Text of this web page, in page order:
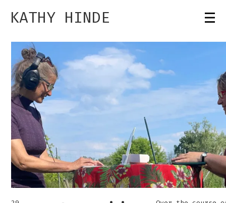
KATHY HINDE